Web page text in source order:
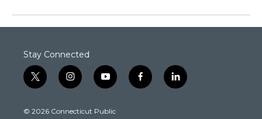
Stay Connected
t
w
t
i
n
t
y
o
t
f
a
l
i
© 2026 Connecticut Public